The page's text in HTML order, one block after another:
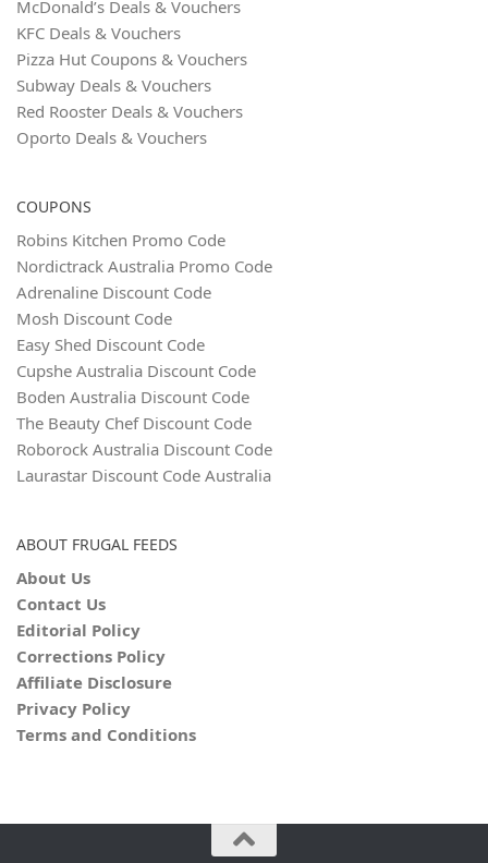
McDonald’s Deals & Vouchers
KFC Deals & Vouchers
Pizza Hut Coupons & Vouchers
Subway Deals & Vouchers
Red Rooster Deals & Vouchers
Oporto Deals & Vouchers
COUPONS
Robins Kitchen Promo Code
Nordictrack Australia Promo Code
Adrenaline Discount Code
Mosh Discount Code
Easy Shed Discount Code
Cupshe Australia Discount Code
Boden Australia Discount Code
The Beauty Chef Discount Code
Roborock Australia Discount Code
Laurastar Discount Code Australia
ABOUT FRUGAL FEEDS
About Us
Contact Us
Editorial Policy
Corrections Policy
Affiliate Disclosure
Privacy Policy
Terms and Conditions